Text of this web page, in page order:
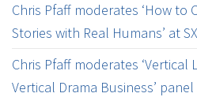
Chris Pfaff moderates ‘How to
Stories with Real Humans’ at
Chris Pfaff moderates ‘Vertical
Vertical Drama Business’